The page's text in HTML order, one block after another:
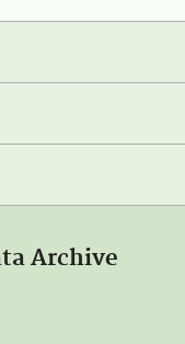
Archive